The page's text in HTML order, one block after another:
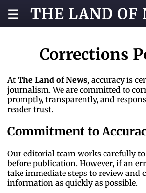
☰ THE LAND OF
Corrections
At The Land of News, accuracy is
journalism. We are committed to
promptly, transparently, and
reader trust.
Commitment to
Our editorial team works carefully
before publication. However, if an
take immediate steps to review and
information as quickly as possible.